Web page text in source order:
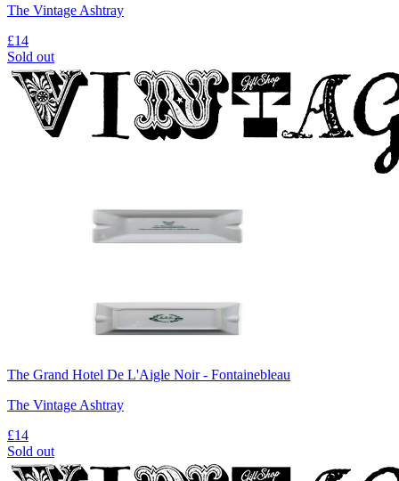
The Vintage Ashtray
£14
Sold out
The Grand Hotel De L'Aigle Noir - Fontainebleau
The Vintage Ashtray
£14
Sold out